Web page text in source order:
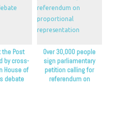
the Post
by cross-
House of
debate
Over 30,000 people
sign parliamentary
petition calling for
referendum on